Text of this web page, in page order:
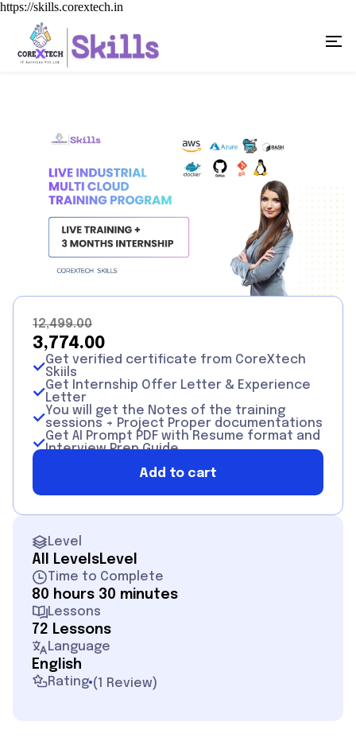
https://skills.corextech.in
₹3,774.00
₹12,499.00
Get verified certificate from CoreXtech
Skiils
Get Internship Offer Letter & Experience
Letter
You will get the Notes of the training
sessions + Project Proper documentations
Get AI Prompt PDF with Resume format and
Interview Prep Guide.
will also get Offer of Recommendation
Add to cart
Level
All LevelsLevel
Time to Complete
80 hours 30 minutes
Lessons
72 Lessons
Language
English
Rating (1 Review)